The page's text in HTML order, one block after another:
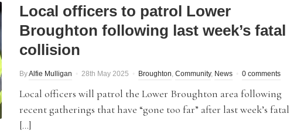
Local officers to patrol Lower
Broughton following last week’s fatal
collision
ByAlfie Mulligan 28th May 2025 Broughton, Community, News 0 comments
Local officers will patrol the Lower Broughton area following
recent gatherings that have “gone too far” after last week’s fatal
[…]